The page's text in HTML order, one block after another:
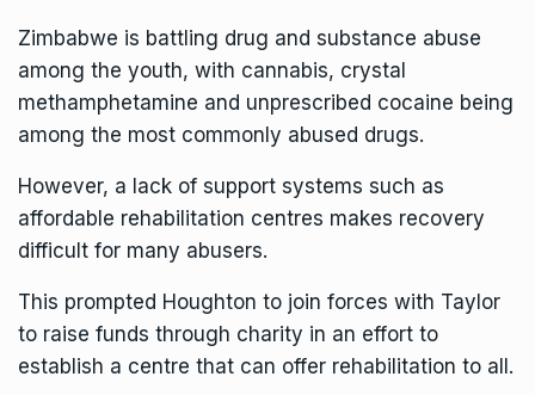
Zimbabwe is battling drug and substance abuse
among the youth, with cannabis, crystal
methamphetamine and unprescribed cocaine being
among the most commonly abused drugs.
However, a lack of support systems such as
affordable rehabilitation centres makes recovery
difficult for many abusers.
This prompted Houghton to join forces with Taylor
to raise funds through charity in an effort to
establish a centre that can offer rehabilitation to all.